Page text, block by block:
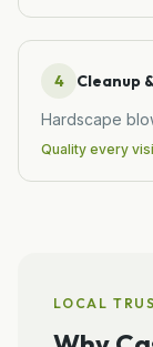
4 Cleanup
Hardscape
Quality every
LOCAL